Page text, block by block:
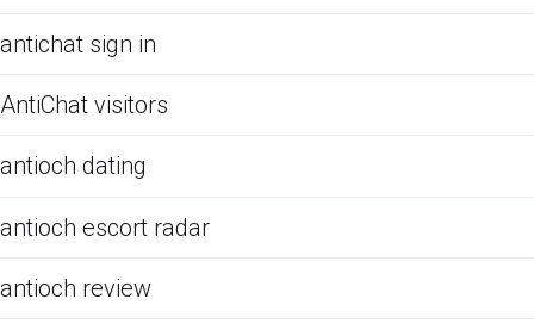
antichat sign in
AntiChat visitors
antioch dating
antioch escort radar
antioch review